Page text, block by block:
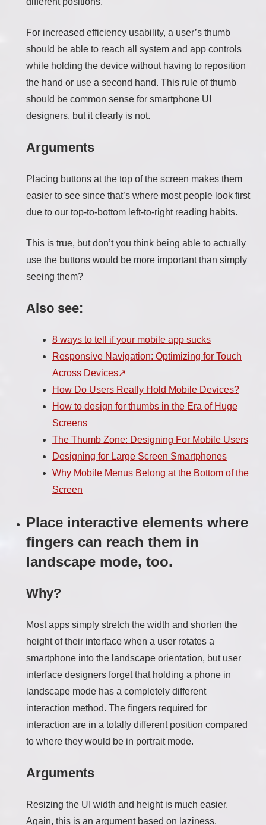
For increased efficiency usability, a user’s thumb
should be able to reach all system and app controls
while holding the device without having to reposition
the hand or use a second hand. This rule of thumb
should be common sense for smartphone UI
designers, but it clearly is not.
Arguments
Placing buttons at the top of the screen makes them
easier to see since that’s where most people look first
due to our top-to-bottom left-to-right reading habits.
This is true, but don’t you think being able to actually
use the buttons would be more important than simply
seeing them?
Also see:
8 ways to tell if your mobile app sucks
Responsive Navigation: Optimizing for Touch
Across Devices
How Do Users Really Hold Mobile Devices?
How to design for thumbs in the Era of Huge
Screens
The Thumb Zone: Designing For Mobile Users
Designing for Large Screen Smartphones
Why Mobile Menus Belong at the Bottom of the
Screen
Place interactive elements where
fingers can reach them in
landscape mode, too.
Why?
Most apps simply stretch the width and shorten the
height of their interface when a user rotates a
smartphone into the landscape orientation, but user
interface designers forget that holding a phone in
landscape mode has a completely different
interaction method. The fingers required for
interaction are in a totally different position compared
to where they would be in portrait mode.
Arguments
Resizing the UI width and height is much easier.
Again, this is an argument based on laziness.